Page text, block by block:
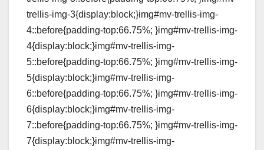
trellis-img-3{display:block;}img#mv-trellis-img-
4::before{padding-top:66.75%; }img#mv-trellis-img-
4{display:block;}img#mv-trellis-img-
5::before{padding-top:66.75%; }img#mv-trellis-img-
5{display:block;}img#mv-trellis-img-
6::before{padding-top:66.75%; }img#mv-trellis-img-
6{display:block;}img#mv-trellis-img-
7::before{padding-top:66.75%; }img#mv-trellis-img-
7{display:block;}img#mv-trellis-img-